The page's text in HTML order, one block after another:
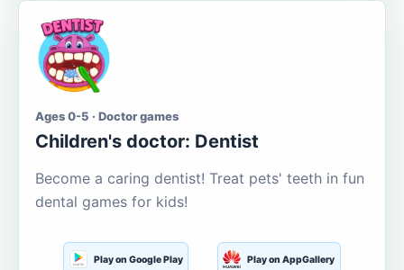
Ages 0-5 · Doctor games
Children's doctor: Dentist
Become a caring dentist! Treat pets' teeth in fun
dental games for kids!
Play on Google Play Play on AppGallery